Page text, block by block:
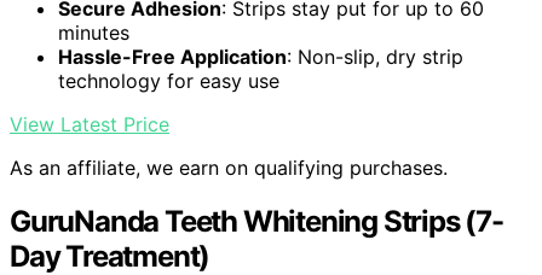
Secure Adhesion: Strips stay put for up to 60
minutes
Hassle-Free Application: Non-slip, dry strip
technology for easy use
View Latest Price
As an affiliate, we earn on qualifying purchases.
GuruNanda Teeth Whitening Strips (7-
Day Treatment)